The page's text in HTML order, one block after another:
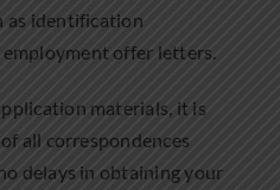
as identification
offer letters.
materials, it is
all correspondences
delays in obtaining your